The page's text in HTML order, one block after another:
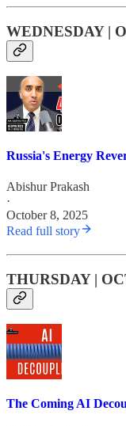
WEDNESDAY |
Russia's Energy
Abishur Prakash
·
October 8, 2025
Read full story
THURSDAY |
The Coming AI